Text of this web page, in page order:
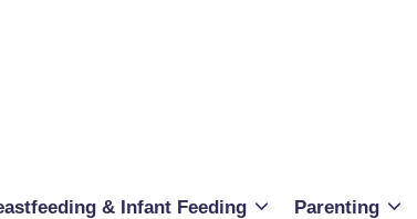
& Infant Feeding Parenting